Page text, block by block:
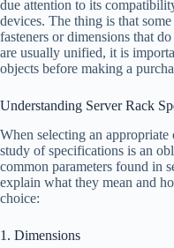
due attention to its
devices. The thing is that
fasteners or dimensions that
are usually unified, it is
objects before making a
Understanding Server Rack
When selecting an
study of specifications is an
common parameters found in
explain what they mean and
choice:
1. Dimensions